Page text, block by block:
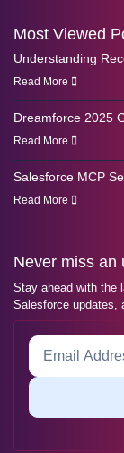
Most Viewed
Understanding
Read More
Dreamforce 2025
Read More
Salesforce MCP
Read More
Never miss an
Stay ahead with the
Salesforce updates,